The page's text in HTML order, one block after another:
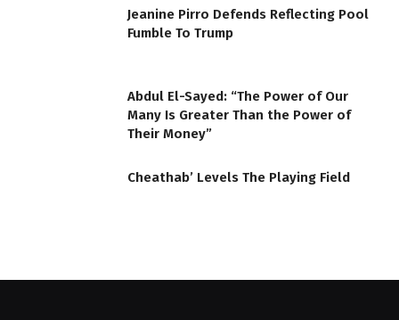
Jeanine Pirro Defends Reflecting Pool
Fumble To Trump
Abdul El-Sayed: “The Power of Our
Many Is Greater Than the Power of
Their Money”
Cheathab’ Levels The Playing Field